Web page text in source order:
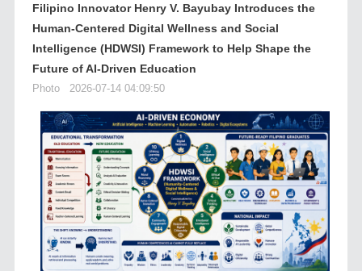
Filipino Innovator Henry V. Bayubay Introduces the
Human-Centered Digital Wellness and Social
Intelligence (HDWSI) Framework to Help Shape the
Future of AI-Driven Education
Photo 2026-07-14 04:09:50